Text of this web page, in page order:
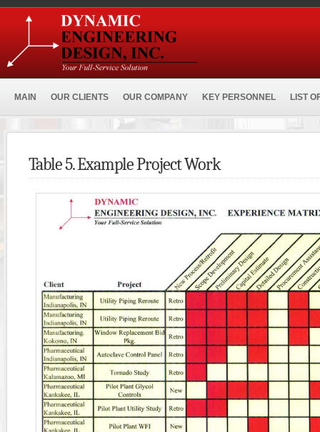
MAIN OUR CLIENTS OUR COMPANY KEY PERSONNEL LIST
Table 5. Example Project Work